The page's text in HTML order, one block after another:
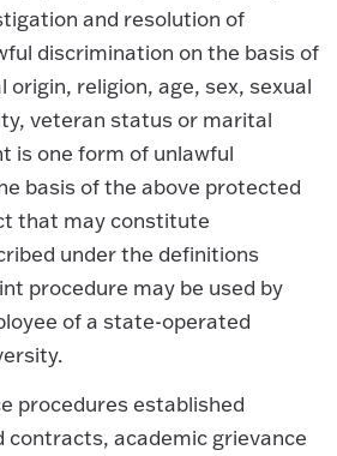
and resolution of
discrimination on the basis of
origin, religion, age, sex, sexual
veteran status or marital
is one form of unlawful
basis of the above protected
that may constitute
under the definitions
procedure may be used by
of a state-operated
procedures established
academic grievance